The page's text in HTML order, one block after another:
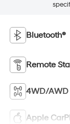
Bluetooth®
Remote
4WD/AWD
Apple